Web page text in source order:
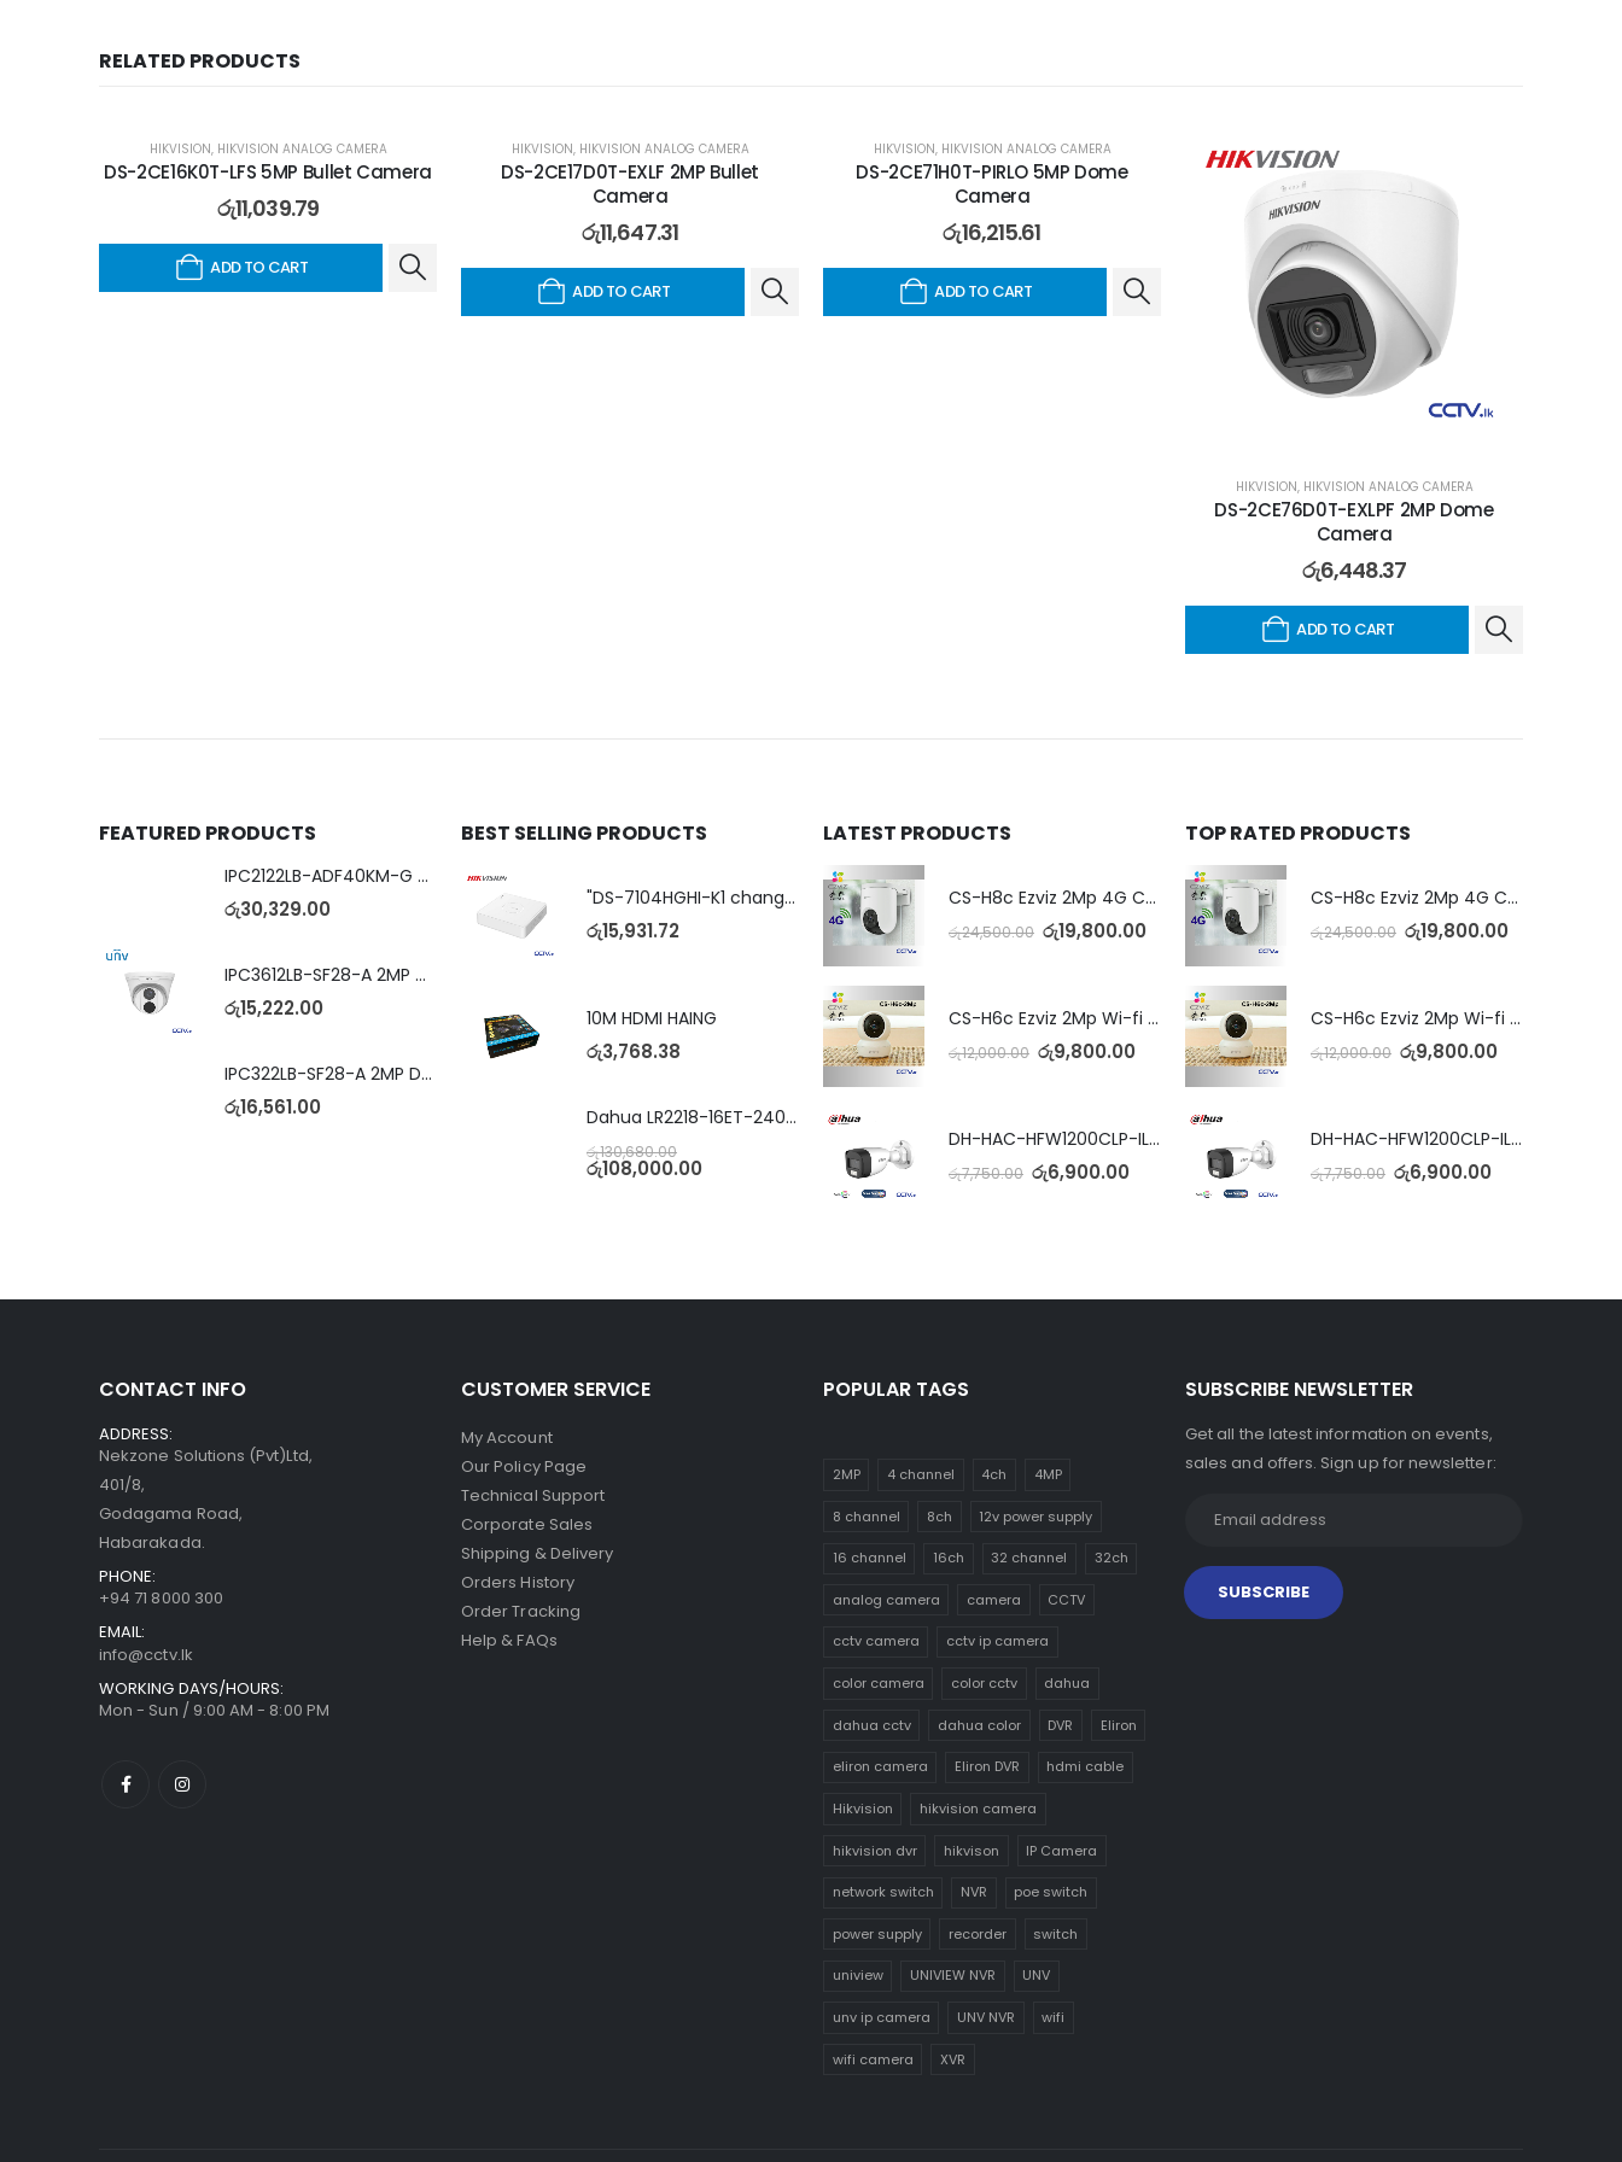
RELATED PRODUCTS
HIKVISION, HIKVISION ANALOG CAMERA
DS-2CE16K0T-LFS 5MP Bullet Camera
රු11,039.79
ADD TO CART
HIKVISION, HIKVISION ANALOG CAMERA
DS-2CE17D0T-EXLF 2MP Bullet
Camera
රු11,647.31
ADD TO CART
HIKVISION, HIKVISION ANALOG CAMERA
DS-2CE71H0T-PIRLO 5MP Dome
Camera
රු16,215.61
ADD TO CART
HIKVISION, HIKVISION ANALOG CAMERA
DS-2CE76D0T-EXLPF 2MP Dome
Camera
රු6,448.37
ADD TO CART
FEATURED PRODUCTS
IPC2122LB-ADF40KM-G 2MP Bullet IP Camera
රු30,329.00
IPC3612LB-SF28-A 2MP Dome IP Camera
රු15,222.00
IPC322LB-SF28-A 2MP Dome IP Camera
රු16,561.00
BEST SELLING PRODUCTS
"DS-7104HGHI-K1 change to DS-7104HGHI-M1"4-Ch DVR
රු15,931.72
10M HDMI HAING
රු3,768.38
Dahua LR2218-16ET-240 18-Port Managed Switch with 8-Port ePoE & 8-Port PoE
රු130,680.00
රු108,000.00
LATEST PRODUCTS
CS-H8c Ezviz 2Mp 4G Camera
රු24,500.00 රු19,800.00
CS-H6c Ezviz 2Mp Wi-fi Camera
රු12,000.00 රු9,800.00
DH-HAC-HFW1200CLP-IL-A Full Color Dual Light Camera with Mic
රු7,750.00 රු6,900.00
TOP RATED PRODUCTS
CS-H8c Ezviz 2Mp 4G Camera
රු24,500.00 රු19,800.00
CS-H6c Ezviz 2Mp Wi-fi Camera
රු12,000.00 රු9,800.00
DH-HAC-HFW1200CLP-IL-A Full Color Dual Light Camera with Mic
රු7,750.00 රු6,900.00
CONTACT INFO
ADDRESS:
Nekzone Solutions (Pvt)Ltd,
401/8,
Godagama Road,
Habarakada.
PHONE:
+94 71 8000 300
EMAIL:
info@cctv.lk
WORKING DAYS/HOURS:
Mon - Sun / 9:00 AM - 8:00 PM
CUSTOMER SERVICE
My Account
Our Policy Page
Technical Support
Corporate Sales
Shipping & Delivery
Orders History
Order Tracking
Help & FAQs
POPULAR TAGS
2MP 4 channel 4ch 4MP
8 channel 8ch 12v power supply
16 channel 16ch 32 channel 32ch
analog camera camera CCTV
cctv camera cctv ip camera
color camera color cctv dahua
dahua cctv dahua color DVR Eliron
eliron camera Eliron DVR hdmi cable
Hikvision hikvision camera
hikvision dvr hikvison IP Camera
network switch NVR poe switch
power supply recorder switch
uniview UNIVIEW NVR UNV
unv ip camera UNV NVR wifi
wifi camera XVR
SUBSCRIBE NEWSLETTER
Get all the latest information on events,
sales and offers. Sign up for newsletter: